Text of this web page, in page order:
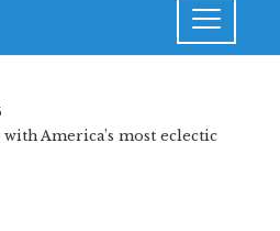
America’s most eclectic